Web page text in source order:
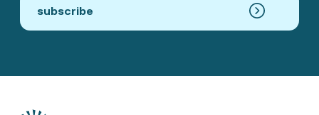
subscribe